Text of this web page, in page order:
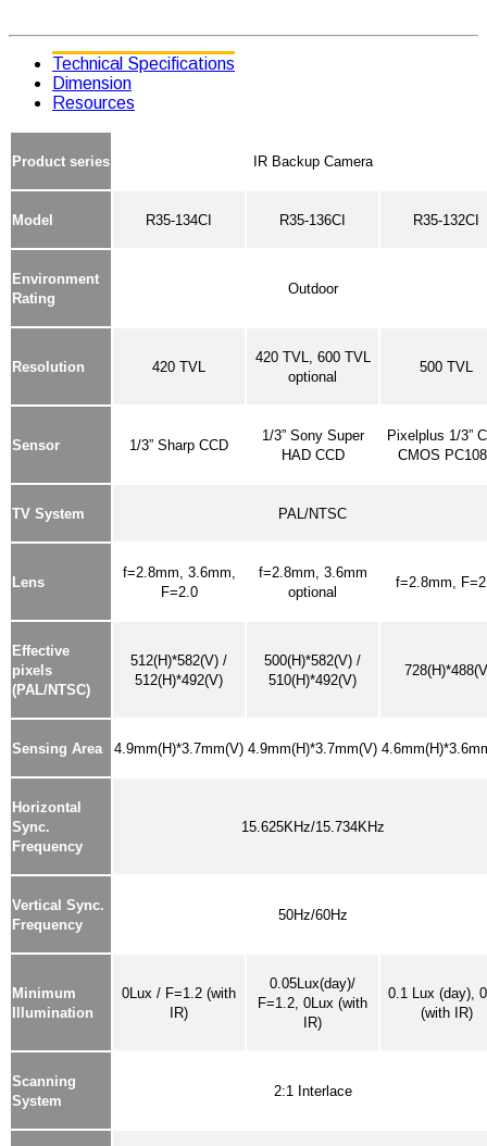
Technical Specifications
Dimension
Resources
Product series IR Backup Camera
Model R35-134CI R35-136CI R35-132CI
Environment
Rating
Outdoor
Resolution 420 TVL
420 TVL, 600 TVL
optional
500 TVL
Sensor 1/3” Sharp CCD
1/3” Sony Super
HAD CCD
Pixelplus 1/3”
CMOS
TV System PAL/NTSC
Lens
f=2.8mm, 3.6mm,
F=2.0
f=2.8mm, 3.6mm
optional
f=2.8mm,
Effective
pixels
(PAL/NTSC)
512(H)*582(V) /
512(H)*492(V)
500(H)*582(V) /
510(H)*492(V)
Sensing Area 4.9mm(H)*3.7mm(V) 4.9mm(H)*3.7mm(V)
Horizontal
Sync.
Frequency
15.625KHz/15.734KHz
Vertical Sync.
Frequency
50Hz/60Hz
Minimum
Illumination
0Lux / F=1.2 (with
IR)
0.05Lux(day)/
F=1.2, 0Lux (with
IR)
0.1 Lux (day),
(with IR)
Scanning
System
2:1 Interlace